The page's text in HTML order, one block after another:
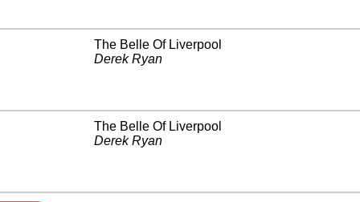
The Belle Of Liverpool
Derek Ryan
The Belle Of Liverpool
Derek Ryan